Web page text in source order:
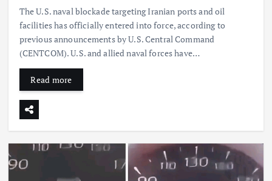
The U.S. naval blockade targeting Iranian ports and oil
facilities has officially entered into force, according to
previous announcements by U.S. Central Command
(CENTCOM). U.S. and allied naval forces have…
Read more